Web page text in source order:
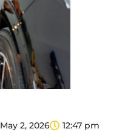
May 2, 2026 12:47 pm